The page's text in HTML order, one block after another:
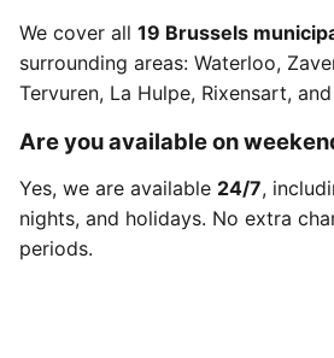
We cover all 19 Brussels
surrounding areas: Waterloo,
Tervuren, La Hulpe, Rixensart,
Are you available on
Yes, we are available 24/7,
nights, and holidays. No extra
periods.